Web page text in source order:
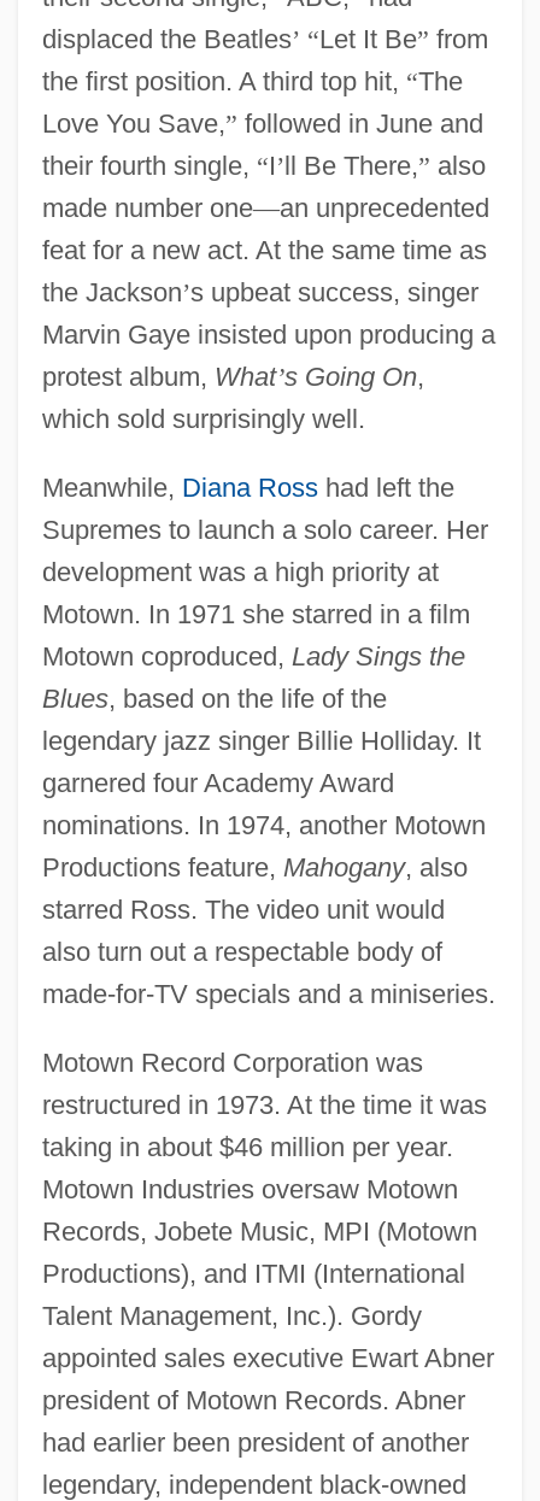
displaced the Beatles’ “Let It Be” from
the first position. A third top hit, “The
Love You Save,” followed in June and
their fourth single, “I’ll Be There,” also
made number one—an unprecedented
feat for a new act. At the same time as
the Jackson’s upbeat success, singer
Marvin Gaye insisted upon producing a
protest album, What’s Going On,
which sold surprisingly well.
Meanwhile, Diana Rosshad left the
Supremes to launch a solo career. Her
development was a high priority at
Motown. In 1971 she starred in a film
Motown coproduced, Lady Sings the
Blues, based on the life of the
legendary jazz singer Billie Holliday. It
garnered four Academy Award
nominations. In 1974, another Motown
Productions feature, Mahogany, also
starred Ross. The video unit would
also turn out a respectable body of
made-for-TV specials and a miniseries.
Motown Record Corporation was
restructured in 1973. At the time it was
taking in about $46 million per year.
Motown Industries oversaw Motown
Records, Jobete Music, MPI (Motown
Productions), and ITMI (International
Talent Management, Inc.). Gordy
appointed sales executive Ewart Abner
president of Motown Records. Abner
had earlier been president of another
legendary, independent black-owned